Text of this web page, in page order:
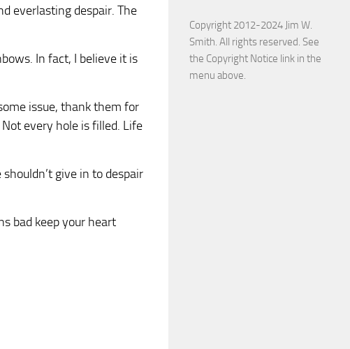
everlasting despair. The
In fact, I believe it is
issue, thank them for
every hole is filled. Life
give in to despair
bad keep your heart
Copyright 2012-2024 Jim W.
Smith. All rights reserved. See
the Copyright Notice link in the
menu above.